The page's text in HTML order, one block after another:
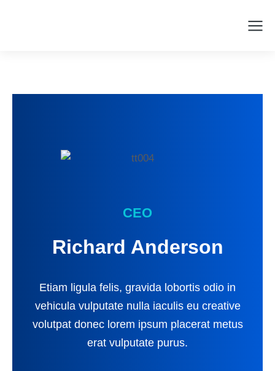
CEO
Richard Anderson
Etiam ligula felis, gravida lobortis odio in
vehicula vulputate nulla iaculis eu creative
volutpat donec lorem ipsum placerat metus
erat vulputate purus.